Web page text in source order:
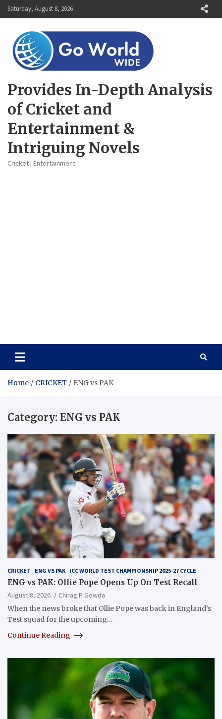
Skip
to
Saturday, August 8, 2026
Provides In-Depth Analysis
of Cricket and
Entertainment &
Intriguing Novels
Cricket | Entertainment
Home CRICKET ENG vs PAK
Category: ENG vs PAK
CRICKET ENG VS PAK ICC WORLD TEST CHAMPIONSHIP 2025-27 CYCLE
ENG vs PAK: Ollie Pope Opens Up On Test Recall
August 8, 2026
Chirag P Gowda
When the news broke that Ollie Pope was back in England’s
Test squad for the upcoming…
Continue Reading